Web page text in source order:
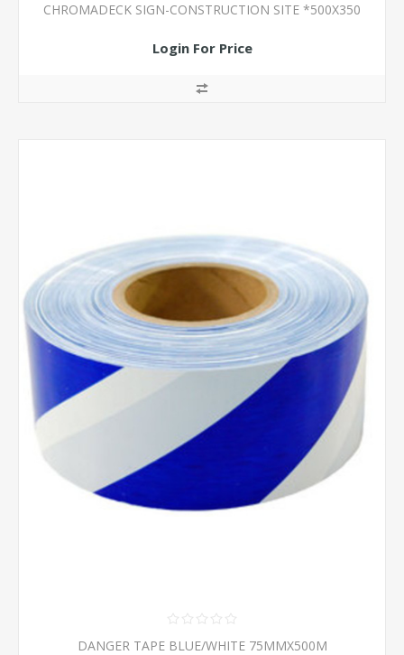
CHROMADECK SIGN-CONSTRUCTION SITE *500X350
Login For Price
DANGER TAPE BLUE/WHITE 75MMX500M